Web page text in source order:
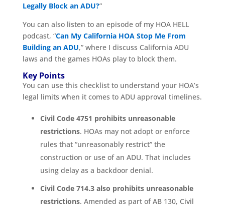
Legally Block an ADU?”
You can also listen to an episode of my HOA HELL
podcast, “Can My California HOA Stop Me From
Building an ADU,” where I discuss California ADU
laws and the games HOAs play to block them.
Key Points
You can use this checklist to understand your HOA’s
legal limits when it comes to ADU approval timelines.
Civil Code 4751 prohibits unreasonable
restrictions. HOAs may not adopt or enforce
rules that “unreasonably restrict” the
construction or use of an ADU. That includes
using delay as a backdoor denial.
Civil Code 714.3 also prohibits unreasonable
restrictions. Amended as part of AB 130, Civil